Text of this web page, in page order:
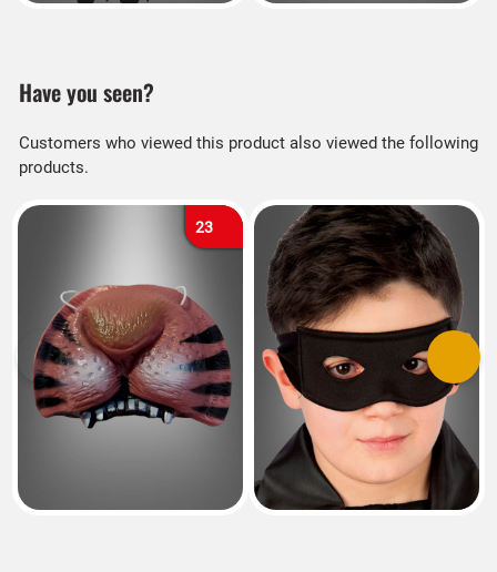
Have you seen?
Customers who viewed this product also viewed the following
products.
23
Previous Next